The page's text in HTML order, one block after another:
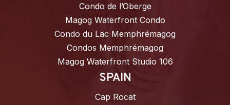
Condo de l’Oberge
Magog Waterfront Condo
Condo du Lac Memphrémagog
Condos Memphrémagog
Magog Waterfront Studio 106
SPAIN
Cap Rocat